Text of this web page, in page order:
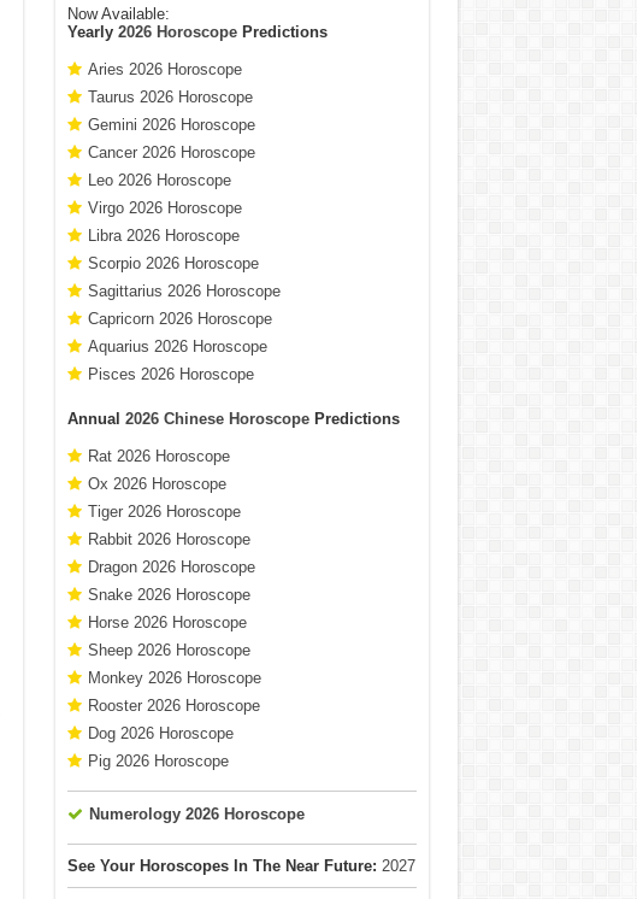
Now Available:
Yearly 2026 HoroscopePredictions
Aries 2026 Horoscope
Taurus 2026 Horoscope
Gemini 2026 Horoscope
Cancer 2026 Horoscope
Leo 2026 Horoscope
Virgo 2026 Horoscope
Libra 2026 Horoscope
Scorpio 2026 Horoscope
Sagittarius 2026 Horoscope
Capricorn 2026 Horoscope
Aquarius 2026 Horoscope
Pisces 2026 Horoscope
Annual 2026 Chinese HoroscopePredictions
Rat 2026 Horoscope
Ox 2026 Horoscope
Tiger 2026 Horoscope
Rabbit 2026 Horoscope
Dragon 2026 Horoscope
Snake 2026 Horoscope
Horse 2026 Horoscope
Sheep 2026 Horoscope
Monkey 2026 Horoscope
Rooster 2026 Horoscope
Dog 2026 Horoscope
Pig 2026 Horoscope
Numerology 2026 Horoscope
See Your Horoscopes In The Near Future: 2027